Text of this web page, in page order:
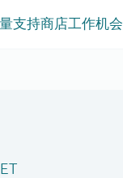
支持商店工作机会